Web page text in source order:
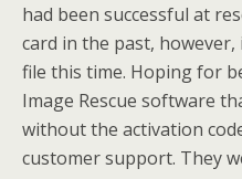
had been successful at
card in the past,
file this time. Hoping for
Image Rescue software
without the activation
customer support. They